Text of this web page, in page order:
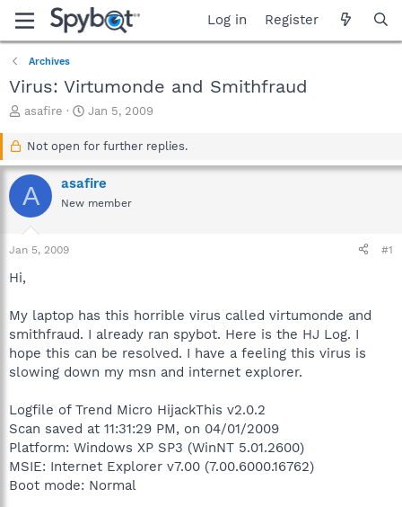
Log in Register
Archives
Virus: Virtumonde and Smithfraud
T
a
d
s
r
e
asafire
S
a
t
d
a
Jan 5, 2009
Not open for further replies.
A asafire
New member
Jan 5, 2009 #1
Hi,
My laptop has this horrible virus called virtumonde and
smithfraud. I already ran spybot. Here is the HJ Log. I
hope this can be resolved. I have a feeling this virus is
slowing down my msn and internet explorer.
Logfile of Trend Micro HijackThis v2.0.2
Scan saved at 11:31:29 PM, on 04/01/2009
Platform: Windows XP SP3 (WinNT 5.01.2600)
MSIE: Internet Explorer v7.00 (7.00.6000.16762)
Boot mode: Normal